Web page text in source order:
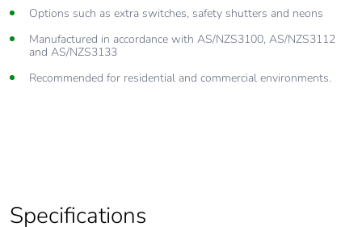
Options such as extra switches, safety shutters and neons
Manufactured in accordance with AS/NZS3100, AS/NZS3112
and AS/NZS3133
Recommended for residential and commercial environments.
Specifications